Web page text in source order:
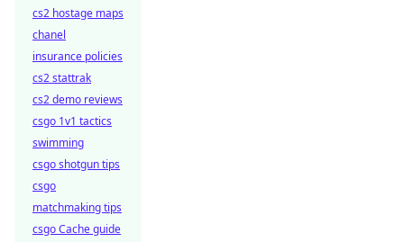
cs2 hostage maps
chanel
insurance policies
cs2 stattrak
cs2 demo reviews
csgo 1v1 tactics
swimming
csgo shotgun tips
csgo
matchmaking tips
csgo Cache guide